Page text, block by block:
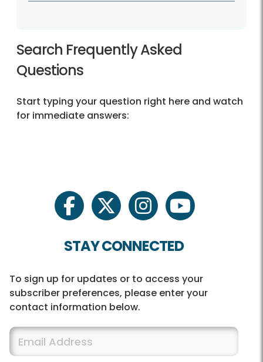
Search Frequently Asked
Questions
Start typing your question right here and watch
for immediate answers:
facebooktwitter instagramyoutube
STAY CONNECTED
To sign up for updates or to access your
subscriber preferences, please enter your
contact information below.